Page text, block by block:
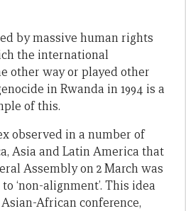
by massive human rights
the international
other way or played other
in Rwanda in 1994 is a
of this.
observed in a number of
Asia and Latin America that
Assembly on 2 March was
‘non-alignment’. This idea
African conference,